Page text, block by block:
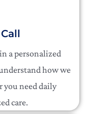
a personalized
how we
you need daily
care.